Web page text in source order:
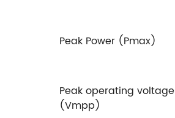
Peak Power (Pmax)
Peak operating voltage
(Vmpp)